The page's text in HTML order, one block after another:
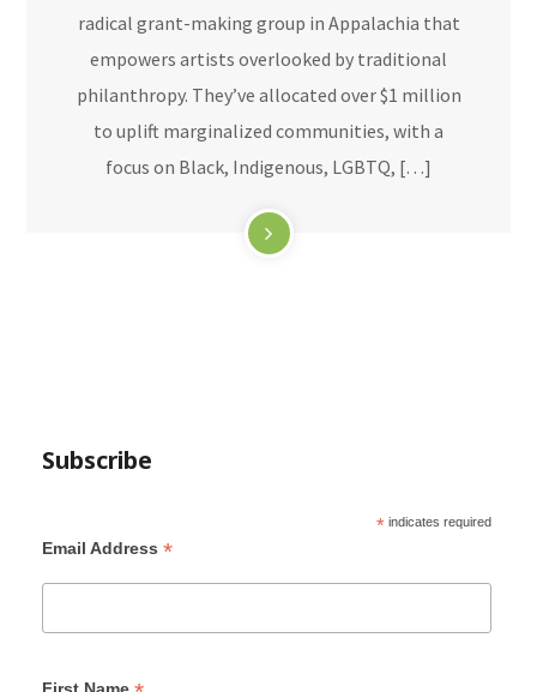
radical grant-making group in Appalachia that
empowers artists overlooked by traditional
philanthropy. They’ve allocated over $1 million
to uplift marginalized communities, with a
focus on Black, Indigenous, LGBTQ, […]
Subscribe
*indicates required
Email Address *